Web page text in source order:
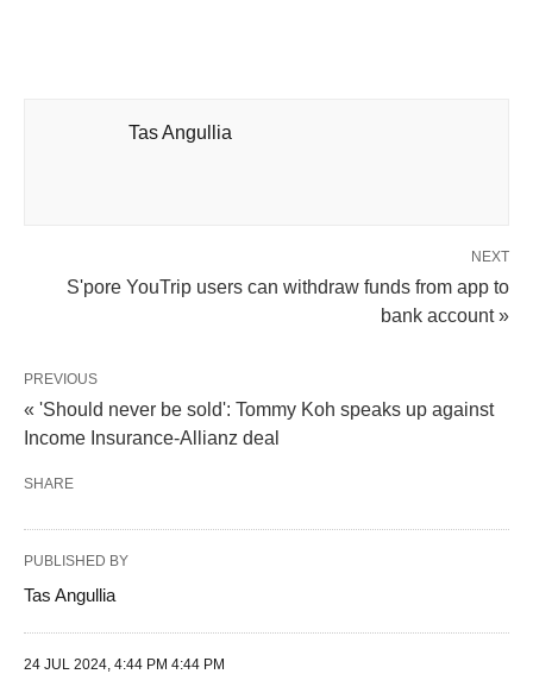
Tas Angullia
NEXT
S'pore YouTrip users can withdraw funds from app to
bank account »
PREVIOUS
« 'Should never be sold': Tommy Koh speaks up against
Income Insurance-Allianz deal
SHARE
PUBLISHED BY
Tas Angullia
24 JUL 2024, 4:44 PM 4:44 PM